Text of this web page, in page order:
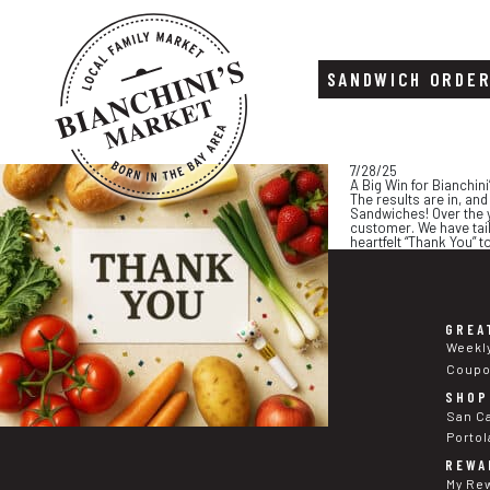
Skip
to
content
Skip
to
footer
SANDWICH
7/28/25
A Big Win for
The results are in,
Sandwiches! Over
customer. We have
heartfelt “Thank
San
My